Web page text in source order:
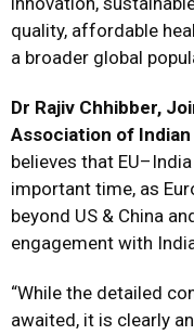
quality, affordable
a broader global
Dr Rajiv Chhibber,
Association of
believes that
important time, as
beyond US & China
engagement with
“While the detailed
awaited, it is clearly